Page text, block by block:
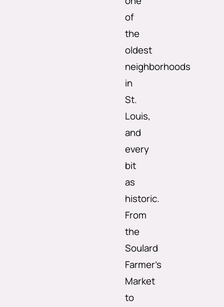
of
the
oldest
neighborhoods
in
St.
Louis,
and
every
bit
as
historic.
From
the
Soulard
Farmer’s
Market
to